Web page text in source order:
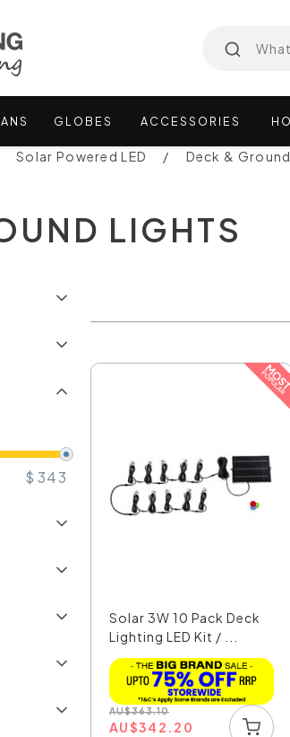
GLOBES ACCESSORIES
Solar Powered LED Deck &
LIGHTS
$ 343
Solar 3W 10 Pack Deck
Lighting LED Kit / ...
AU$363.10
AU$342.20